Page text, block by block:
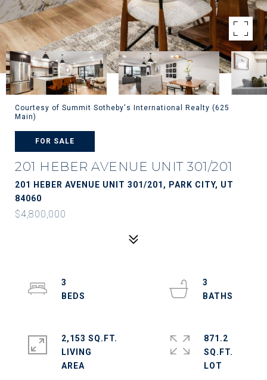
Courtesy of Summit Sotheby's International Realty (625
Main)
FOR SALE
201 HEBER AVENUE UNIT 301/201
201 HEBER AVENUE UNIT 301/201, PARK CITY, UT
84060
$4,800,000
3
3
2,153 SQ.FT.
LIVING
871.2
SQ.FT.